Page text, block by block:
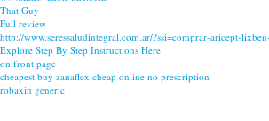
That Guy
Full review
http://www.seressaludintegral.com.ar/?ssi=comprar-aricept-
Explore Step By Step Instructions Here
on front page
cheapest buy zanaflex cheap online no prescription
robaxin generic